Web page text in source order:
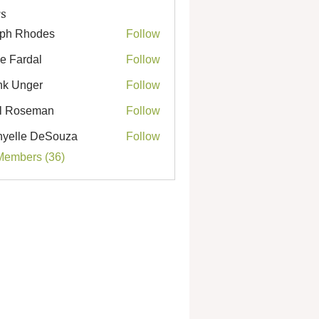
Rhodes Follow
Fardal Follow
Unger Follow
Roseman Follow
DeSouza
Follow
(36)